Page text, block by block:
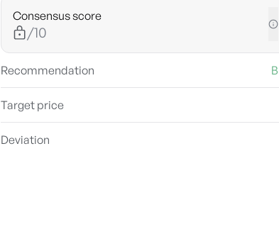
Consensus score
/10
Recommendation
Target price
Deviation